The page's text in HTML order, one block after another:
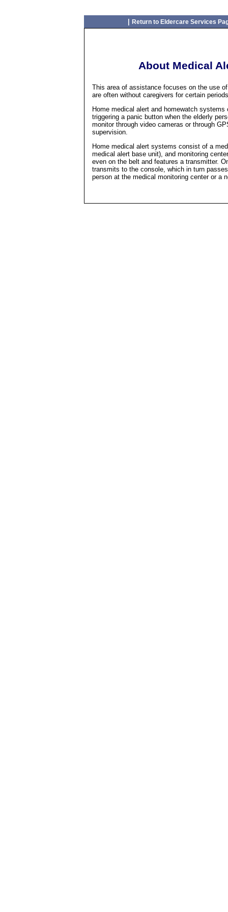
Return to Eldercare Services
About Medical
This area of assistance focuses on the use
are often without caregivers for certain
Home medical alert and homewatch
triggering a panic button when the elderly
monitor through video cameras or through
supervision.
Home medical alert systems consist of a
medical alert base unit), and monitoring
even on the belt and features a transmitter.
transmits to the console, which in turn
person at the medical monitoring center or a